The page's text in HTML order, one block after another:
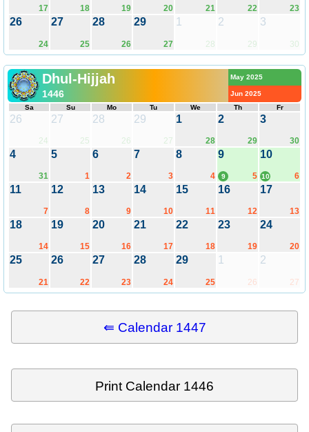
17 18 19 20 21 22 23
26
24
27
25
28
26
29
27
1
28
2
29
3
30
Dhul-Hijjah
1446
May 2025
Jun 2025
Sa
Su Mo Tu We Th Fr
26
24
27
25
28
26
29
27
1
28
2
29
3
30
4
31
5
1
6
2
7
3
8
4
9
5
9
10
6
10
11
7
12
8
13
9
14
10
15
11
16
12
17
13
18
14
19
15
20
16
21
17
22
18
23
19
24
20
25
21
26
22
27
23
28
24
29
25
1
26
2
27
⇚ Calendar 1447
Print Calendar 1446